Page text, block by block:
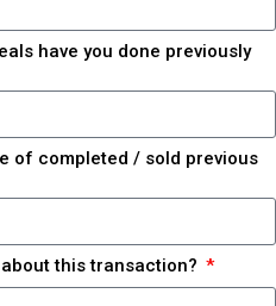
have you done previously
of completed / sold previous
this transaction?